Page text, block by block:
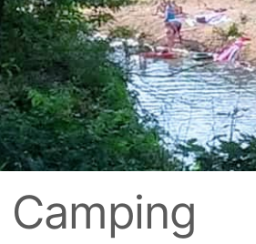
Camping